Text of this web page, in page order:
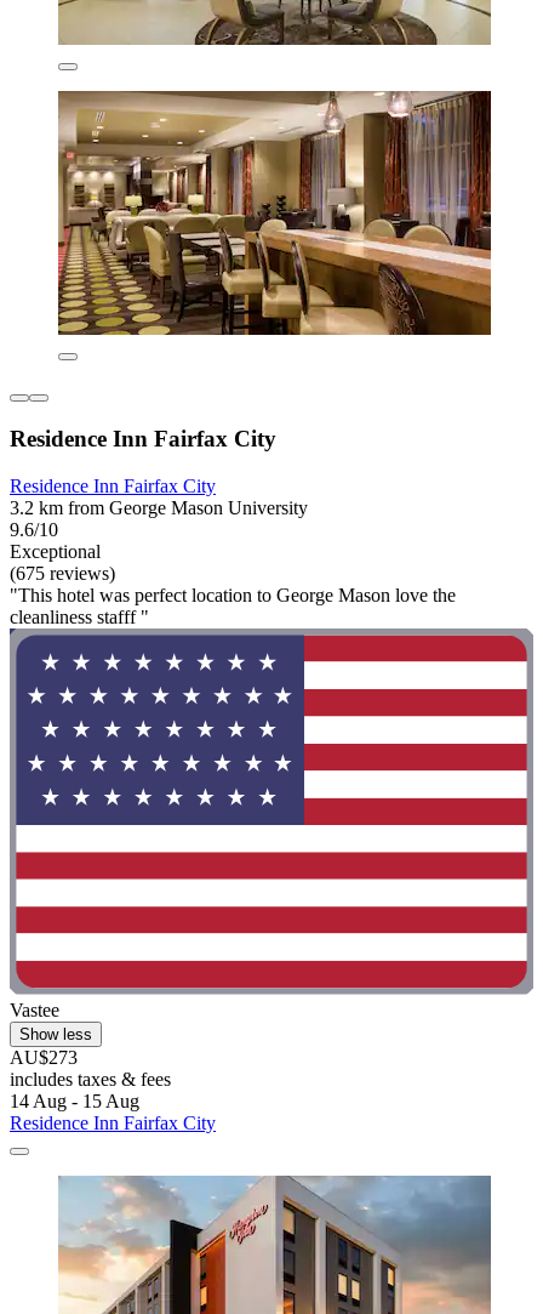
Residence Inn Fairfax City
Residence Inn Fairfax City
3.2 km from George Mason University
9.6/10
Exceptional
(675 reviews)
"This hotel was perfect location to George Mason love the
cleanliness stafff "
Vastee
Show less
AU$273
includes taxes & fees
14 Aug - 15 Aug
Residence Inn Fairfax City